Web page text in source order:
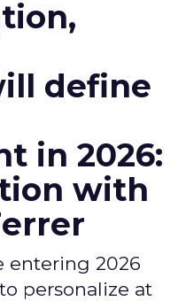
define
in 2026:
with
entering 2026
personalize at